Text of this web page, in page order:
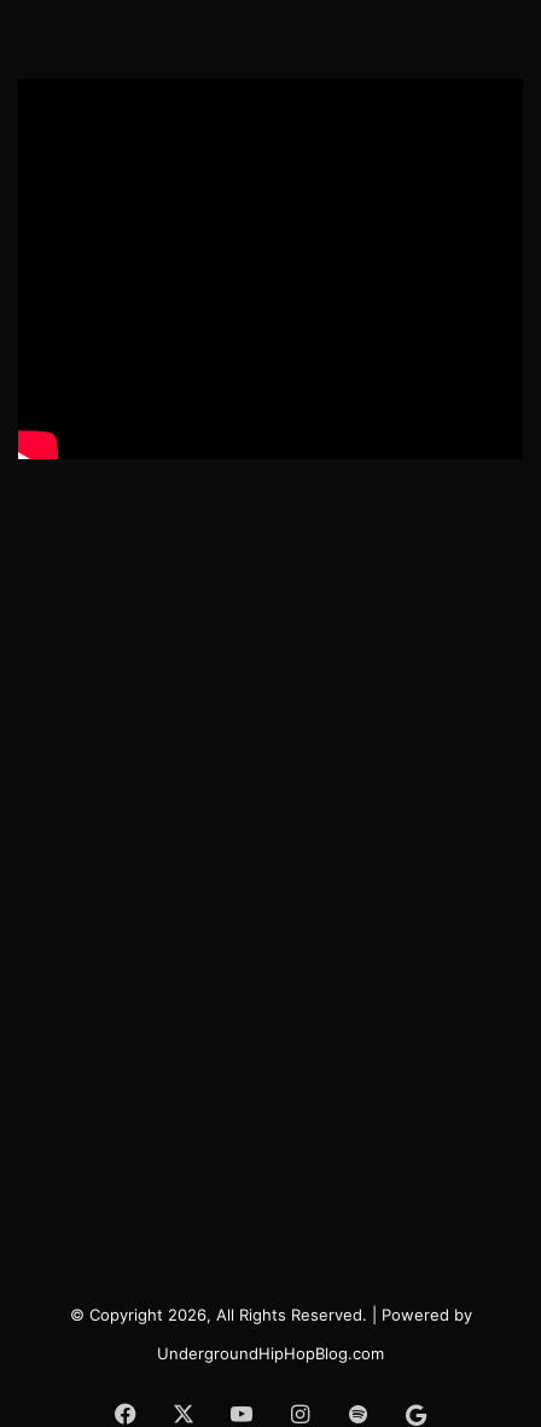
© Copyright 2026, All Rights Reserved. | Powered by
UndergroundHipHopBlog.com
Facebook YouTubeInstagram
SpotifyGoogle